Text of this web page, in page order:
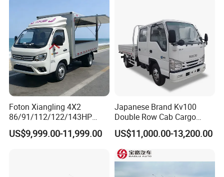
Foton Xiangling 4X2
86/91/112/122/143HP
Entry-Level Light Micro
Truck Minitruck Startup First
US$9,999.00-11,999.00
Japanese Brand Kv100
Double Row Cab Cargo
Truck Cargo Transport Lorry
US$11,000.00-13,200.00